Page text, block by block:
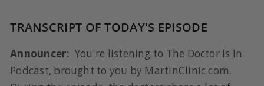
TRANSCRIPT OF TODAY'S EPISODE
Announcer: You're listening to The Doctor Is In
Podcast, brought to you by MartinClinic.com.